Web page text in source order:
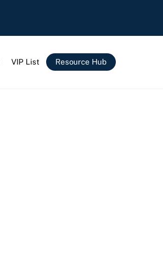
VIP List Resource Hub